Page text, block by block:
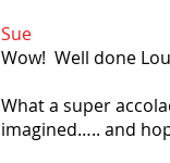
Sue
Wow! Well done
What a super
imagined….. and